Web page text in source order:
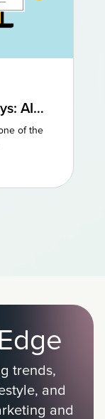
AI
of the
trends,
and
and